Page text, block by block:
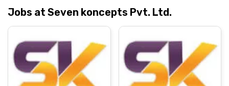
Jobs at Seven koncepts Pvt. Ltd.